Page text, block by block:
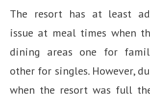
The resort has at least
issue at meal times when
dining areas one for
other for singles. However,
when the resort was full